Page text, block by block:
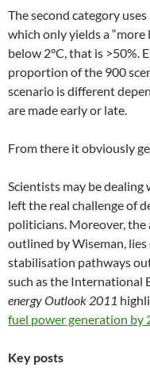
The second category
which only yields a
below 2°C, that is >50%.
proportion of the 900
scenario is different
are made early or late.
From there it obviously
Scientists may be
left the real challenge of
politicians. Moreover,
outlined by Wiseman,
stabilisation pathways
such as the International
energy Outlook 2011
fuel power generation by
Key posts